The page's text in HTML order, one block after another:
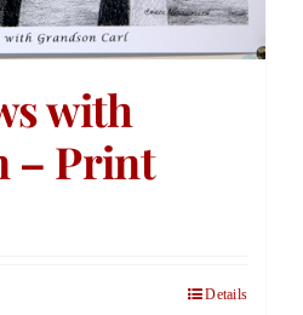
with
– Print
Details